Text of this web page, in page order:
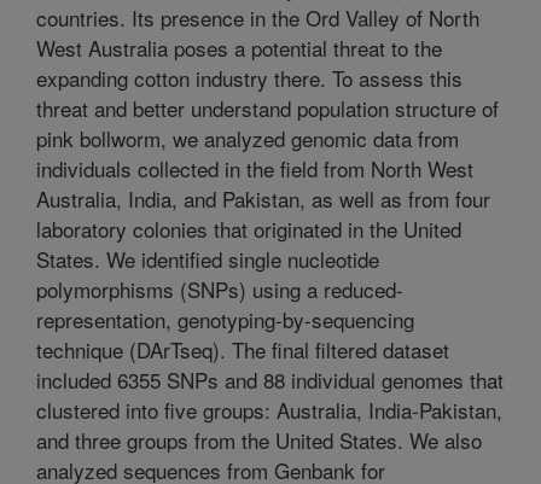
countries. Its presence in the Ord Valley of North
West Australia poses a potential threat to the
expanding cotton industry there. To assess this
threat and better understand population structure of
pink bollworm, we analyzed genomic data from
individuals collected in the field from North West
Australia, India, and Pakistan, as well as from four
laboratory colonies that originated in the United
States. We identified single nucleotide
polymorphisms (SNPs) using a reduced-
representation, genotyping-by-sequencing
technique (DArTseq). The final filtered dataset
included 6355 SNPs and 88 individual genomes that
clustered into five groups: Australia, India-Pakistan,
and three groups from the United States. We also
analyzed sequences from Genbank for